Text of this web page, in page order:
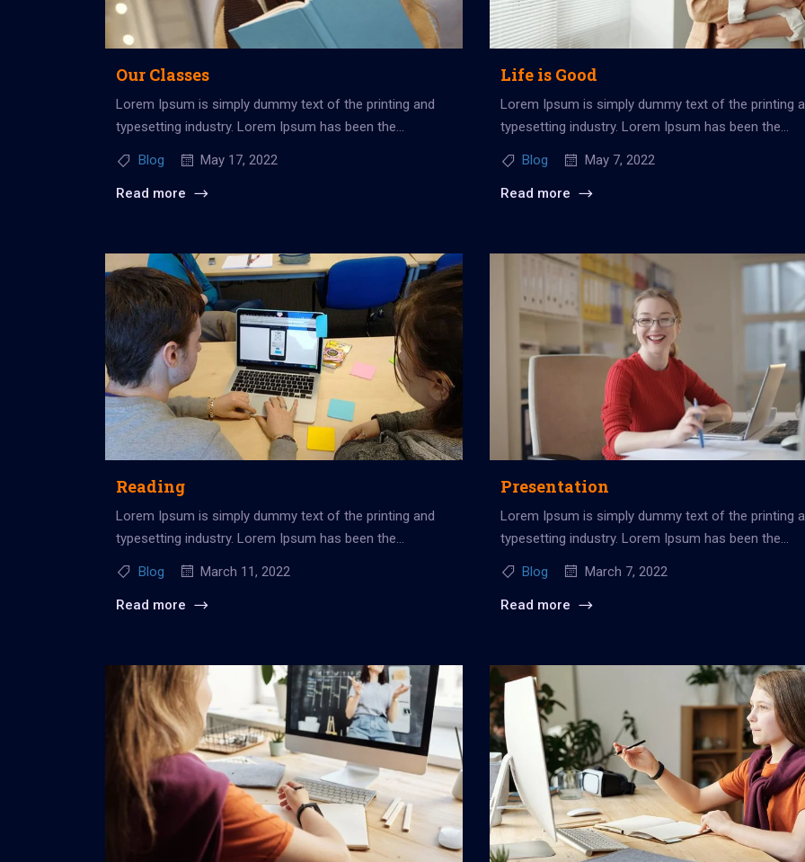
Our Classes
Lorem Ipsum is simply dummy text of the printing and
typesetting industry. Lorem Ipsum has been the
Blog May 17, 2022
Read more
Life is Good
Lorem Ipsum is simply dummy text of the printing
typesetting industry. Lorem Ipsum has been the
Blog May 7, 2022
Read more
Reading
Lorem Ipsum is simply dummy text of the printing and
typesetting industry. Lorem Ipsum has been the
Blog March 11, 2022
Read more
Presentation
Lorem Ipsum is simply dummy text of the printing
typesetting industry. Lorem Ipsum has been the
Blog March 7, 2022
Read more